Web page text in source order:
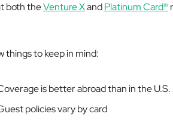
both theVenture XandPlatinum Card®
things to keep in mind:
is better abroad than in the U.S.
policies vary by card